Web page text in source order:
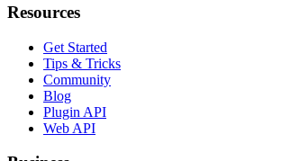
Resources
Get Started
Tips & Tricks
Community
Blog
Plugin API
Web API